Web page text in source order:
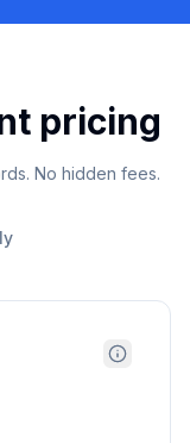
pricing
No hidden fees.